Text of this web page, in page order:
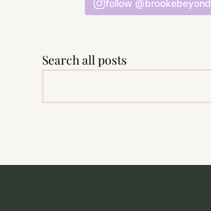
follow @brookebeyond_
Search all posts